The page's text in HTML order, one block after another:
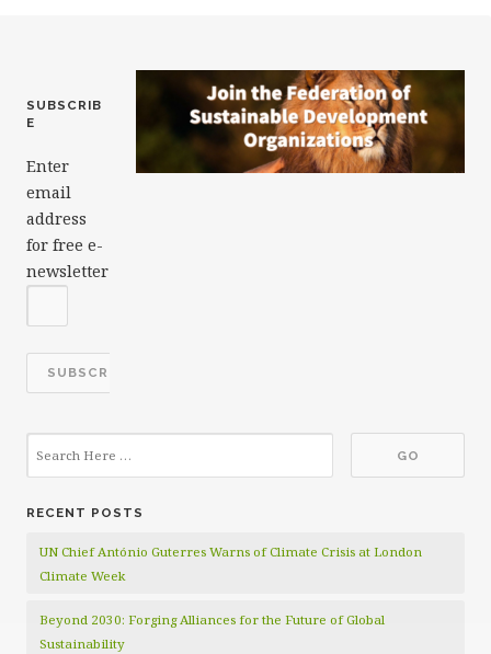
SUBSCRIB
E
Enter
email
address
for free e-
newsletter
RECENT POSTS
UN Chief António Guterres Warns of Climate Crisis at London
Climate Week
Beyond 2030: Forging Alliances for the Future of Global
Sustainability